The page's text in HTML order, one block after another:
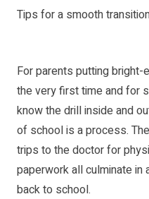
Tips for a smooth
For parents putting
the very first time and for
know the drill inside and
of school is a process.
trips to the doctor for
paperwork all culminate
back to school.